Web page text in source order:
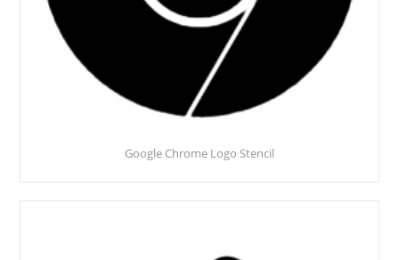
Google Chrome Logo Stencil